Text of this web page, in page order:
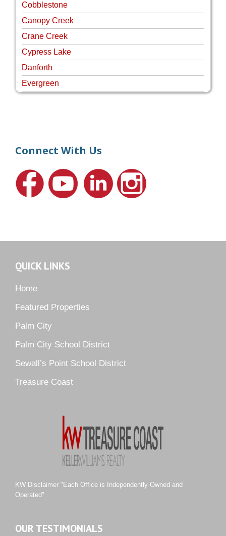
Cobblestone
Canopy Creek
Crane Creek
Cypress Lake
Danforth
Evergreen
Harbour Ridge
Lake Grove
Lighthouse Point
Murano
Orchid Bay
Palm City Farms
Palm Cove Golf & Yacht Club
Pelican Cove
Pine Ridge
Pipers Landing
Sawgrass Villas
Sunset Trace
Connect With Us
QUICK LINKS
Home
Featured Properties
Palm City
Palm City School District
Sewall’s Point School District
Treasure Coast
KW Disclaimer "Each Office is Independently Owned and
Operated"
OUR TESTIMONIALS